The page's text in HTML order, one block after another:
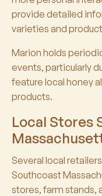
provide detailed
varieties and
Marion holds
events, particularly
feature local honey
products.
Local Stores
Several local
Southcoast
stores, farm stands,